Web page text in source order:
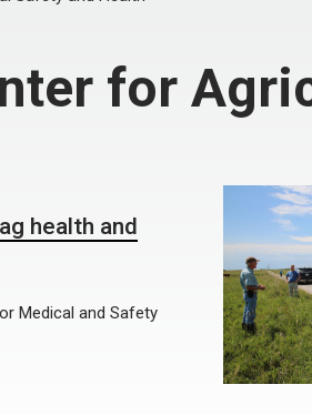
for
health and
Medical and Safety